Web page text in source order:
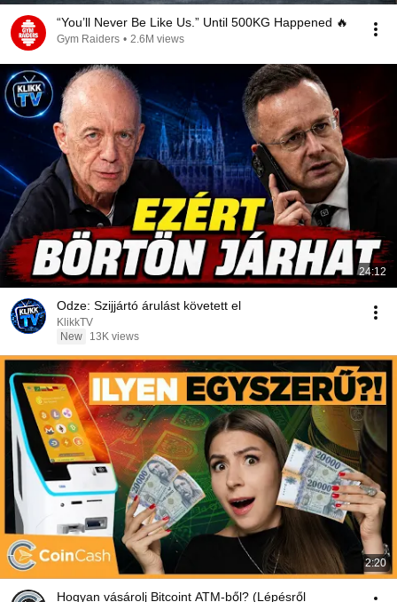
“You’ll Never Be Like Us.” Until 500KG Happened 🔥
Gym Raiders • 2.6M views
24:12
Odze: Szijjártó árulást követett el
KlikkTV
New
13K views
2:20
Hogyan vásárolj Bitcoint ATM-ből? (Lépésről